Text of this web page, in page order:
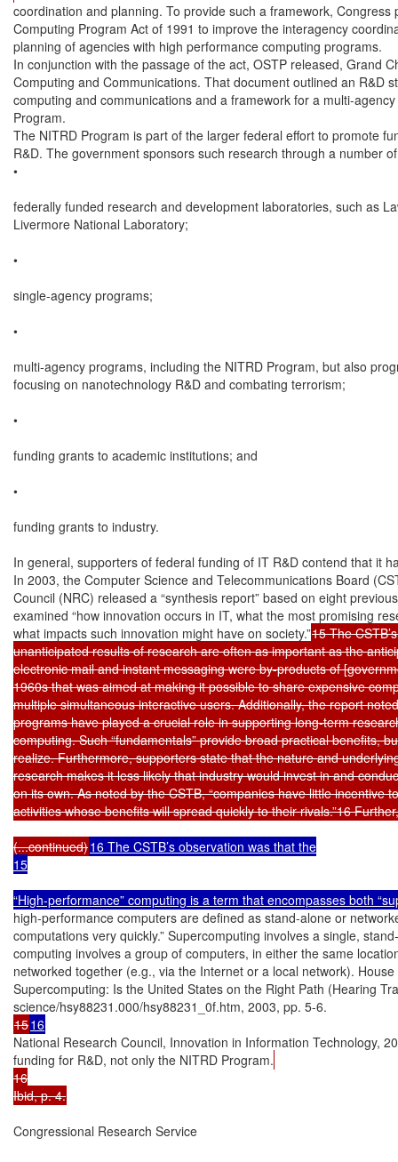
coordination and planning. To provide such a framework, Congress
Computing Program Act of 1991 to improve the interagency
planning of agencies with high performance computing programs.
In conjunction with the passage of the act, OSTP released, Grand
Computing and Communications. That document outlined an R&D
computing and communications and a framework for a multi-
Program.
The NITRD Program is part of the larger federal effort to promote
R&D. The government sponsors such research through a number
•
federally funded research and development laboratories, such as
Livermore National Laboratory;
•
single-agency programs;
•
multi-agency programs, including the NITRD Program, but also
focusing on nanotechnology R&D and combating terrorism;
•
funding grants to academic institutions; and
•
funding grants to industry.
In general, supporters of federal funding of IT R&D contend that it
In 2003, the Computer Science and Telecommunications Board
Council (NRC) released a “synthesis report” based on eight
examined “how innovation occurs in IT, what the most promising
what impacts such innovation might have on society.”15 The
unanticipated results of research are often as important as the
electronic mail and instant messaging were by-products of
1960s that was aimed at making it possible to share expensive
multiple simultaneous interactive users. Additionally, the report
programs have played a crucial role in supporting long-term
computing. Such “fundamentals” provide broad practical benefits,
realize. Furthermore, supporters state that the nature and
research makes it less likely that industry would invest in and
on its own. As noted by the CSTB, “companies have little incentive
activities whose benefits will spread quickly to their rivals.”16
(...continued)16 The CSTB’s observation was that the
15
“High-performance” computing is a term that encompasses both
high-performance computers are defined as stand-alone or
computations very quickly.” Supercomputing involves a single,
computing involves a group of computers, in either the same
networked together (e.g., via the Internet or a local network).
Supercomputing: Is the United States on the Right Path (Hearing
1516
National Research Council, Innovation in Information Technology,
funding for R&D, not only the NITRD Program.
16
Ibid, p. 4.
Congressional Research Service